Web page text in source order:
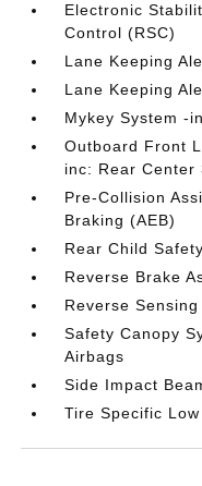
Electronic
Control (RSC)
Lane Keeping
Lane Keeping
Mykey System -
Outboard Front
inc: Rear Center
Pre-Collision
Braking (AEB)
Rear Child
Reverse Brake
Reverse
Safety Canopy
Airbags
Side Impact
Tire Specific